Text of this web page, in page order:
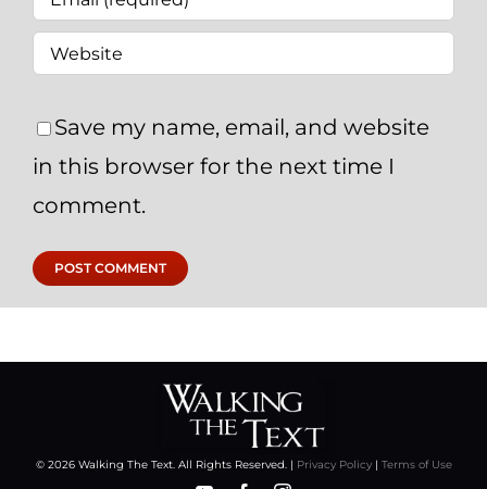
Save my name, email, and website
in this browser for the next time I
comment.
© 2026 Walking The Text. All Rights Reserved. | Privacy Policy| Terms of Use